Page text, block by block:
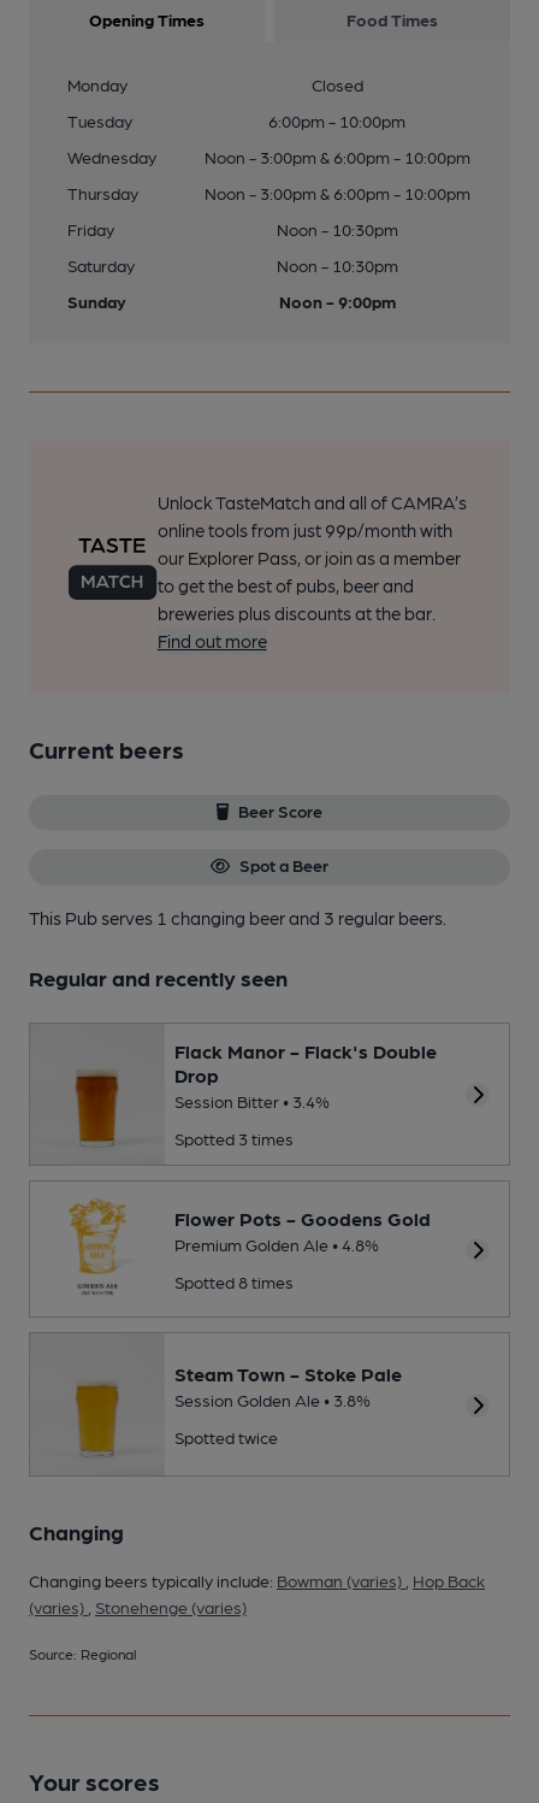
Opening Times Food Times
Monday
Closed
Tuesday
6:00pm - 10:00pm
Wednesday
Noon - 3:00pm & 6:00pm - 10:00pm
Thursday
Noon - 3:00pm & 6:00pm - 10:00pm
Friday
Noon - 10:30pm
Saturday
Noon - 10:30pm
Sunday
Noon - 9:00pm
Unlock TasteMatch and all of CAMRA’s
online tools from just 99p/month with
our Explorer Pass, or join as a member
to get the best of pubs, beer and
breweries plus discounts at the bar.
Find out more
Current beers
Beer Score
Spot a Beer
This Pub serves 1 changing beerand 3 regular beers.
Regular and recently seen
Flack Manor - Flack's Double
Drop
Session Bitter • 3.4%
Spotted 3 times
Flower Pots - Goodens Gold
Premium Golden Ale • 4.8%
Spotted 8 times
Steam Town - Stoke Pale
Session Golden Ale • 3.8%
Spotted twice
Changing
Changing beers typically include: Bowman (varies)
Hop Back
(varies)
Stonehenge (varies)
Source: Regional
Your scores